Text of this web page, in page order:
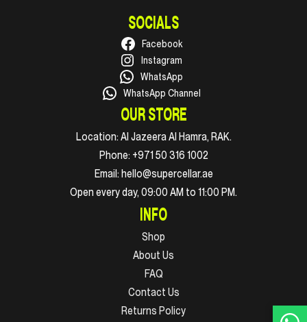
SOCIALS
Facebook
Instagram
WhatsApp
WhatsApp Channel
OUR STORE
Location: Al Jazeera Al Hamra, RAK.
Phone: +971 50 316 1002
Email: hello@supercellar.ae
Open every day, 09:00 AM to 11:00 PM.
INFO
Shop
About Us
FAQ
Contact Us
Returns Policy